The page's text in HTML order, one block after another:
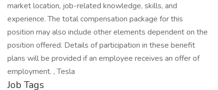
market location, job-related knowledge, skills, and
experience. The total compensation package for this
position may also include other elements dependent on the
position offered. Details of participation in these benefit
plans will be provided if an employee receives an offer of
employment. , Tesla
Job Tags